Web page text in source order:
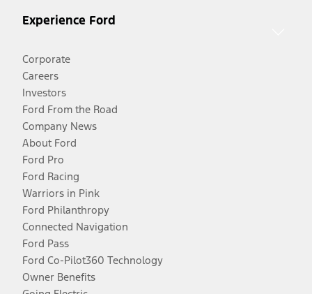
Experience Ford
Corporate
Careers
Investors
Ford From the Road
Company News
About Ford
Ford Pro
Ford Racing
Warriors in Pink
Ford Philanthropy
Connected Navigation
Ford Pass
Ford Co-Pilot360 Technology
Owner Benefits